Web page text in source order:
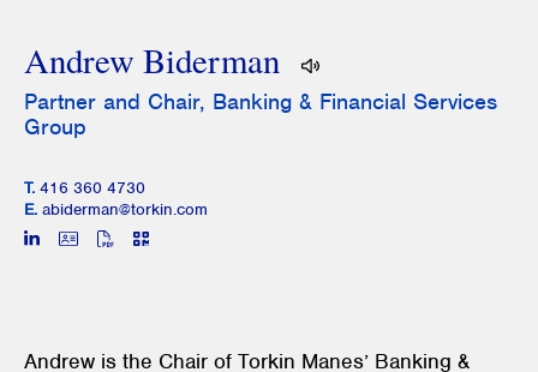
Andrew Biderman
Partner and Chair, Banking & Financial Services
Group
T. 416 360 4730
E. abiderman@torkin.com
Andrew is the Chair of Torkin Manes’ Banking &